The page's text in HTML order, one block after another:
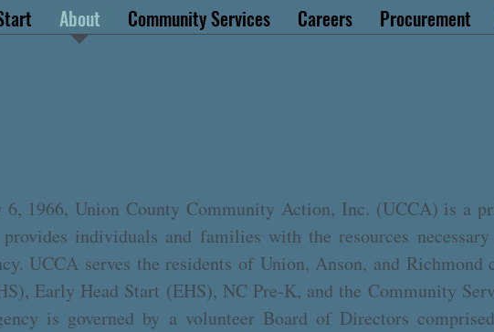
About Community Services Careers Procurement
6, 1966, Union County Community Action, Inc. (UCCA) is a
individuals and families with the resources
UCCA serves the residents of Union, Anson, and Richmond
Early Head Start (EHS), NC Pre-K, and the Community
is governed by a volunteer Board of Directors